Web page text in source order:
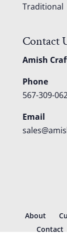
Traditional
Contact
Amish
Phone
567-309-
Email
About
Contact